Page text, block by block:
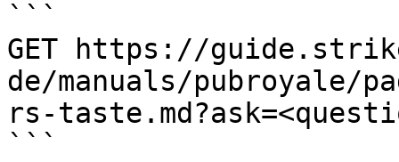
```
GET https://
de/manuals/pubroyale/
rs-
```